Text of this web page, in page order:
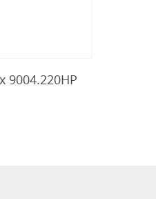
Cart
9004.220HP